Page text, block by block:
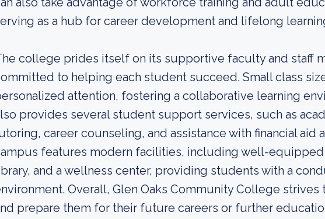
as a hub for career development and lifelong
college prides itself on its supportive faculty and staff
to helping each student succeed. Small class
attention, fostering a collaborative learning
provides several student support services, such as
career counseling, and assistance with financial aid
features modern facilities, including well-equipped
and a wellness center, providing students with a
Overall, Glen Oaks Community College
prepare them for their future careers or further